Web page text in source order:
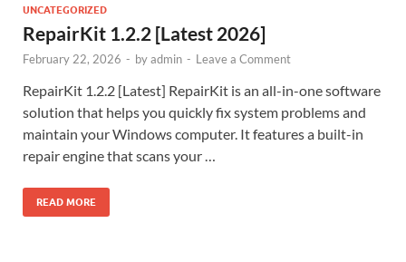
UNCATEGORIZED
RepairKit 1.2.2 [Latest 2026]
February 22, 2026 - byadmin - Leave a Comment
RepairKit 1.2.2 [Latest] RepairKit is an all-in-one software
solution that helps you quickly fix system problems and
maintain your Windows computer. It features a built-in
repair engine that scans your …
READ MORE